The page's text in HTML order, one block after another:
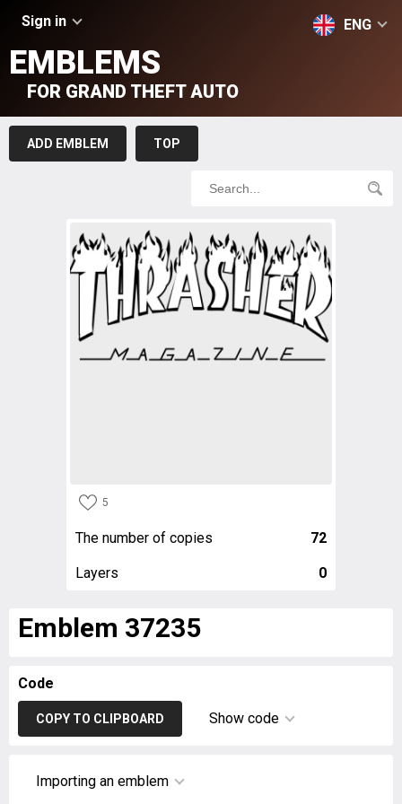
Sign in ENG
EMBLEMS
FOR GRAND THEFT AUTO
ADD EMBLEM TOP
5
The number of copies 72
Layers 0
Emblem 37235
Code
COPY TO CLIPBOARD Show code
Importing an emblem